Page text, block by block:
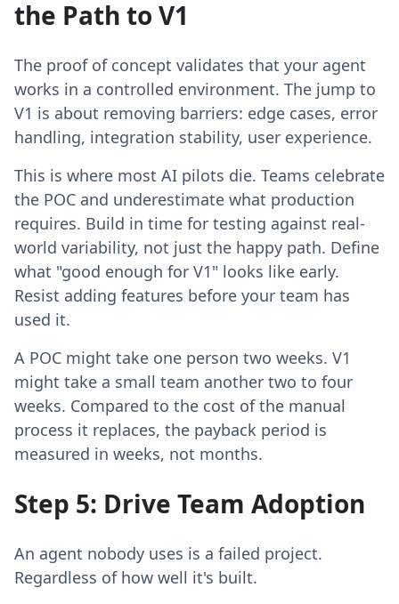
the Path to V1
The proof of concept validates that your agent
works in a controlled environment. The jump to
V1 is about removing barriers: edge cases, error
handling, integration stability, user experience.
This is where most AI pilots die. Teams celebrate
the POC and underestimate what production
requires. Build in time for testing against real-
world variability, not just the happy path. Define
what "good enough for V1" looks like early.
Resist adding features before your team has
used it.
A POC might take one person two weeks. V1
might take a small team another two to four
weeks. Compared to the cost of the manual
process it replaces, the payback period is
measured in weeks, not months.
Step 5: Drive Team Adoption
An agent nobody uses is a failed project.
Regardless of how well it's built.